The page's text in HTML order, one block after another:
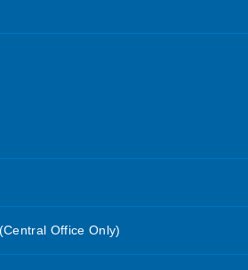
Office Only)